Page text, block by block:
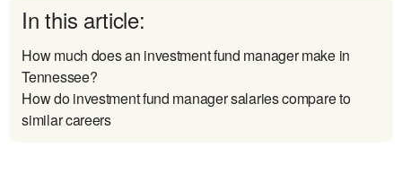
In this article:
How much does an investment fund manager make in
Tennessee?
How do investment fund manager salaries compare to
similar careers